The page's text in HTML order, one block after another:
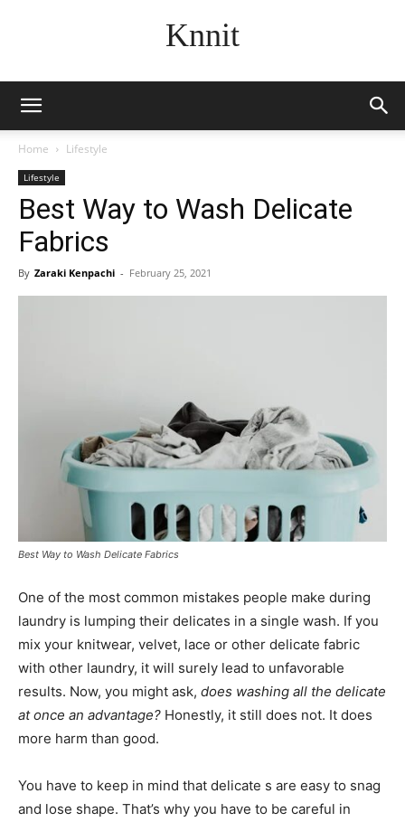
Knnit
Home Lifestyle
Lifestyle
Best Way to Wash Delicate
Fabrics
By Zaraki Kenpachi - February 25, 2021
Best Way to Wash Delicate Fabrics
One of the most common mistakes people make during
laundry is lumping their delicates in a single wash. If you
mix your knitwear, velvet, lace or other delicate fabric
with other laundry, it will surely lead to unfavorable
results. Now, you might ask, does washing all the delicate
at once an advantage? Honestly, it still does not. It does
more harm than good.
You have to keep in mind that delicate s are easy to snag
and lose shape. That’s why you have to be careful in